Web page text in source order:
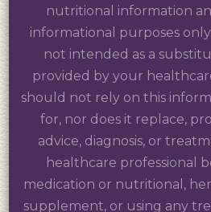
nutritional information
informational purposes
not intended as a
provided by your
should not rely on this
for, nor does it replace,
advice, diagnosis, or
healthcare professional
medication or nutritional,
supplement, or using any